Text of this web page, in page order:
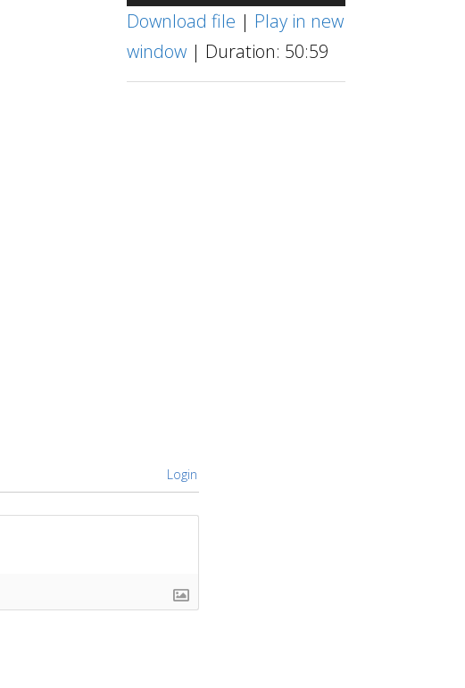
Player
Up/Down
Arrow
Download file | Play in new
window| Duration: 50:59
Login